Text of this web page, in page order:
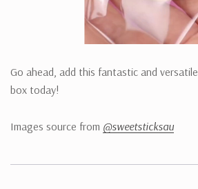
Go ahead, add this fantastic and versatile
box today!
Images source from @sweetsticksau